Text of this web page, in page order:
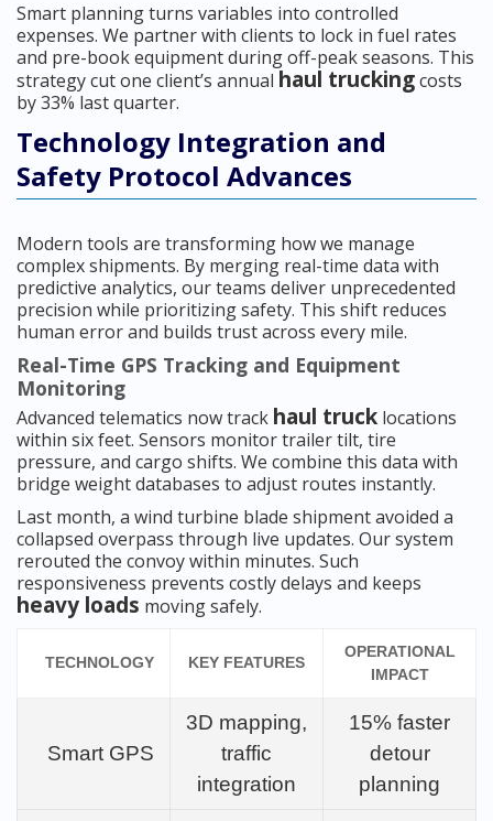
Smart planning turns variables into controlled
expenses. We partner with clients to lock in fuel rates
and pre-book equipment during off-peak seasons. This
strategy cut one client’s annual haul truckingcosts
by 33% last quarter.
Technology Integration and
Safety Protocol Advances
Modern tools are transforming how we manage
complex shipments. By merging real-time data with
predictive analytics, our teams deliver unprecedented
precision while prioritizing safety. This shift reduces
human error and builds trust across every mile.
Real-Time GPS Tracking and Equipment
Monitoring
Advanced telematics now track haul truck locations
within six feet. Sensors monitor trailer tilt, tire
pressure, and cargo shifts. We combine this data with
bridge weight databases to adjust routes instantly.
Last month, a wind turbine blade shipment avoided a
collapsed overpass through live updates. Our system
rerouted the convoy within minutes. Such
responsiveness prevents costly delays and keeps
heavy loads moving safely.
TECHNOLOGY KEY FEATURES
OPERATIONAL
IMPACT
Smart GPS
3D mapping,
traffic
integration
15% faster
detour
planning